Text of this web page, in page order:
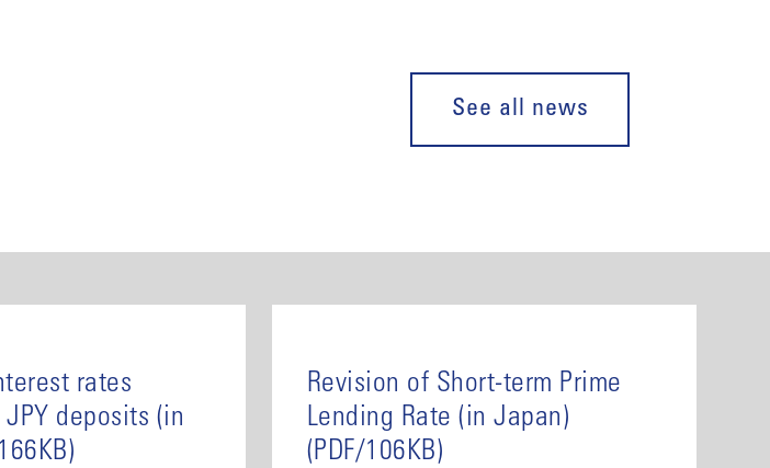
See all news
rates
deposits (in
Revision of Short-term Prime
Lending Rate (in Japan)
(PDF/106KB)